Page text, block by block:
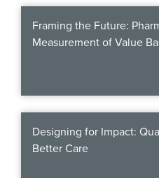
Products
Framing the Future:
Measurement of Value
Designing for Impact:
Better Care